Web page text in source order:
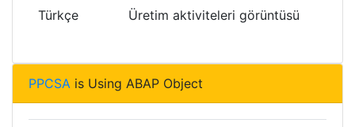
Türkçe Üretim aktiviteleri görüntüsü
PPCSA is Using ABAP Object